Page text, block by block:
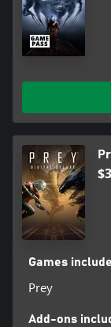
Games
Prey
Add-ons